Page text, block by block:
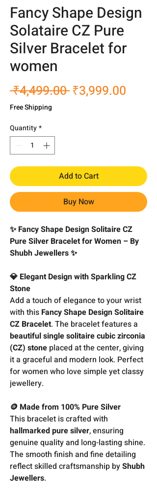
Fancy Shape Design
Solataire CZ Pure
Silver Bracelet for
women
₹4,499.00 Regular
₹3,999.00
Free Shipping
Quantity*
Add to Cart
Buy Now
✨ Fancy Shape Design Solitaire CZ
Pure Silver Bracelet for Women – By
Shubh Jewellers ✨
💎 Elegant Design with Sparkling CZ
Stone
Add a touch of elegance to your wrist
with this Fancy Shape Design Solitaire
CZ Bracelet. The bracelet features a
beautiful single solitaire cubic zirconia
(CZ) stone placed at the center, giving
it a graceful and modern look. Perfect
for women who love simple yet classy
jewellery.
🪙 Made from 100% Pure Silver
This bracelet is crafted with
hallmarked pure silver, ensuring
genuine quality and long-lasting shine.
The smooth finish and fine detailing
reflect skilled craftsmanship byShubh
Jewellers.